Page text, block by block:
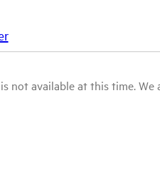
not available at this time.